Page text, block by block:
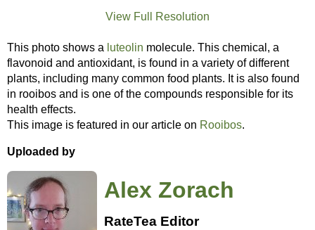
View Full Resolution
This photo shows a luteolin molecule. This chemical, a
flavonoid and antioxidant, is found in a variety of different
plants, including many common food plants. It is also found
in rooibos and is one of the compounds responsible for its
health effects.
This image is featured in our article on Rooibos.
Uploaded by
Alex Zorach
RateTea Editor